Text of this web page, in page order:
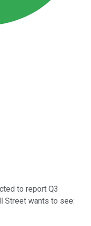
to report Q3
Street wants to see: